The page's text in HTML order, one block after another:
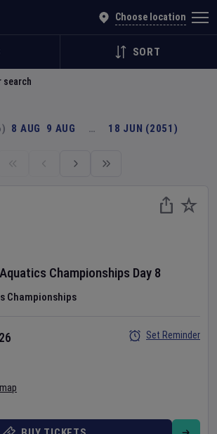
Choose location
SORT
search
8 AUG 9 AUG … 18 JUN (2051)
Championships Day 8
Championships
Set Reminder
| Fixture Calendar